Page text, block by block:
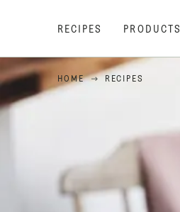
RECIPES PRODUCTS
HOME RECIPES